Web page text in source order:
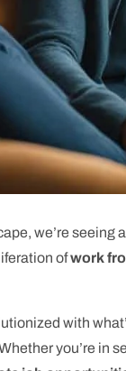
we’re
ofwork
with
you’re in